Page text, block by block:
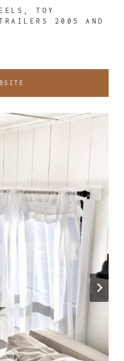
TOY
2005 AND